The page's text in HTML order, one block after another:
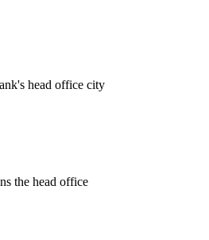
head office city
the head office